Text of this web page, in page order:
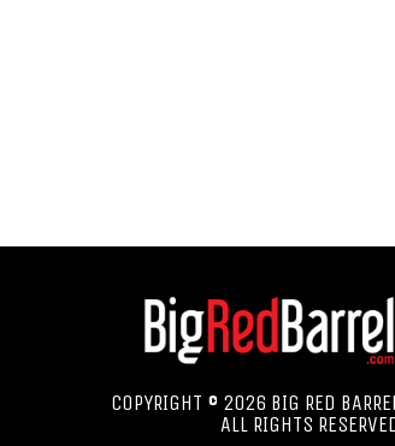
COPYRIGHT © 2026 BIG RED
ALL RIGHTS